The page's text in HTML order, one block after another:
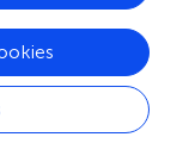
as inflammatory
and are
this
the diversity of
et al.,